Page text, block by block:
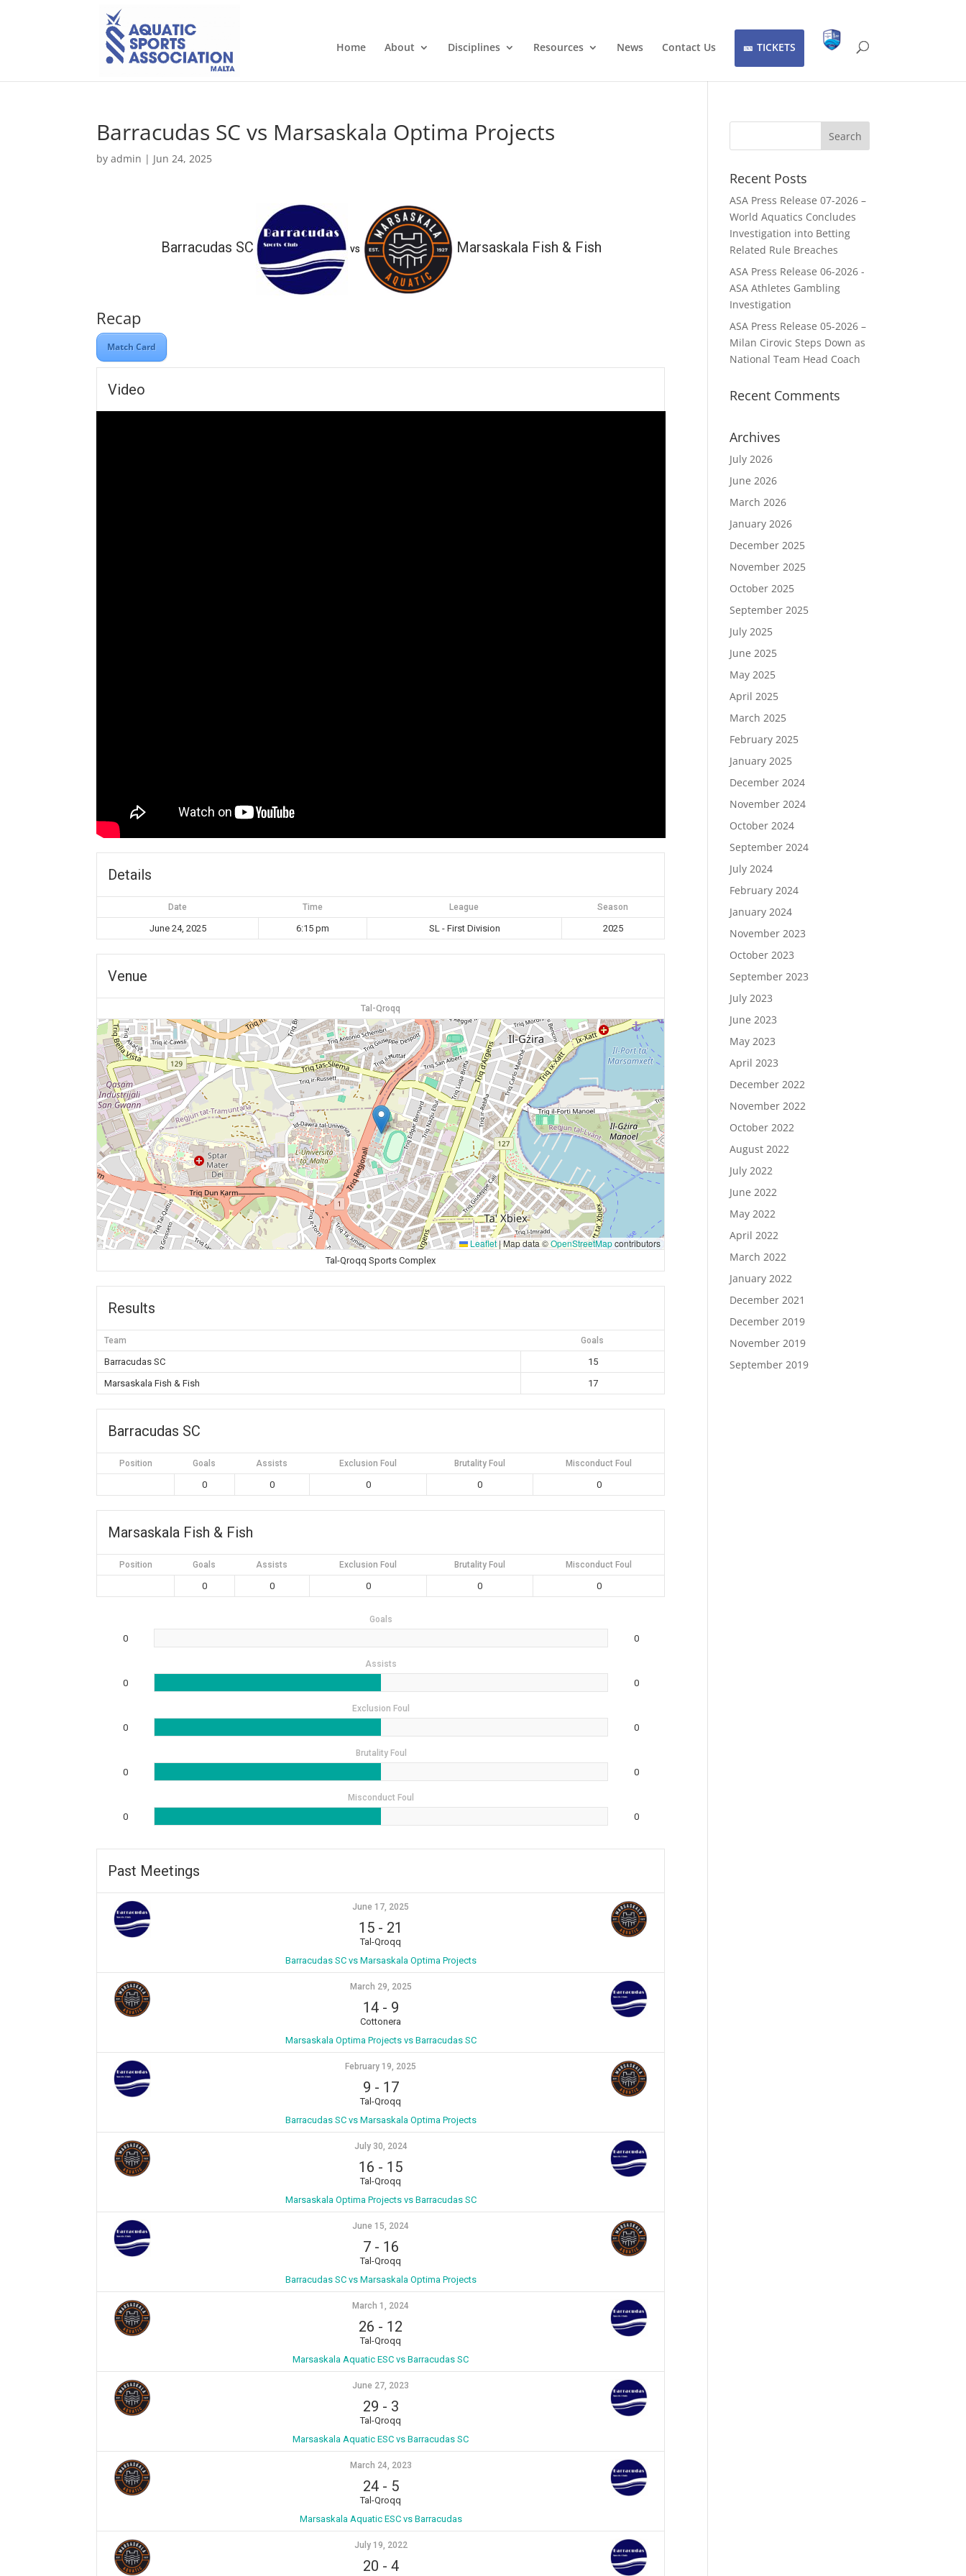
Home About Disciplines Resources News Contact Us TICKETS
Barracudas SC vs Marsaskala Optima Projects
byadmin | Jun 24, 2025
Barracudas SC vs Marsaskala Fish & Fish
Recap
Match Card
Video
Details
Date Time League Season
June 24, 2025 6:15 pm SL - First Division 2025
Venue
Tal-Qroqq
Leaflet |Map data ©OpenStreetMapcontributors
Tal-Qroqq Sports Complex
Results
Team Goals
Barracudas SC
15
Marsaskala Fish & Fish
17
Barracudas SC
Position Goals Assists Exclusion Foul Brutality Foul Misconduct Foul
0 0 0 0 0
Marsaskala Fish & Fish
Position Goals Assists Exclusion Foul Brutality Foul Misconduct Foul
0 0 0 0 0
Goals
0 0
Assists
0 0
Exclusion Foul
0 0
Brutality Foul
0 0
Misconduct Foul
0 0
Past Meetings
June 17, 2025
15 - 21
Tal-Qroqq
Barracudas SC vs Marsaskala Optima Projects
March 29, 2025
14- 9
Cottonera
Marsaskala Optima Projects vs Barracudas SC
February 19, 2025
9 - 17
Tal-Qroqq
Barracudas SC vs Marsaskala Optima Projects
July 30, 2024
16 - 15
Tal-Qroqq
Marsaskala Optima Projects vs Barracudas SC
June 15, 2024
7- 16
Tal-Qroqq
Barracudas SC vs Marsaskala Optima Projects
March 1, 2024
26 - 12
Tal-Qroqq
Marsaskala Aquatic ESC vs Barracudas SC
June 27, 2023
29 - 3
Tal-Qroqq
Marsaskala Aquatic ESC vs Barracudas SC
March 24, 2023
24- 5
Tal-Qroqq
Marsaskala Aquatic ESC vs Barracudas
July 19, 2022
20 - 4
Recent Posts
ASA Press Release 07-2026 –
World Aquatics Concludes
Investigation into Betting
Related Rule Breaches
ASA Press Release 06-2026 -
ASA Athletes Gambling
Investigation
ASA Press Release 05-2026 –
Milan Cirovic Steps Down as
National Team Head Coach
Recent Comments
Archives
July 2026
June 2026
March 2026
January 2026
December 2025
November 2025
October 2025
September 2025
July 2025
June 2025
May 2025
April 2025
March 2025
February 2025
January 2025
December 2024
November 2024
October 2024
September 2024
July 2024
February 2024
January 2024
November 2023
October 2023
September 2023
July 2023
June 2023
May 2023
April 2023
December 2022
November 2022
October 2022
August 2022
July 2022
June 2022
May 2022
April 2022
March 2022
January 2022
December 2021
December 2019
November 2019
September 2019